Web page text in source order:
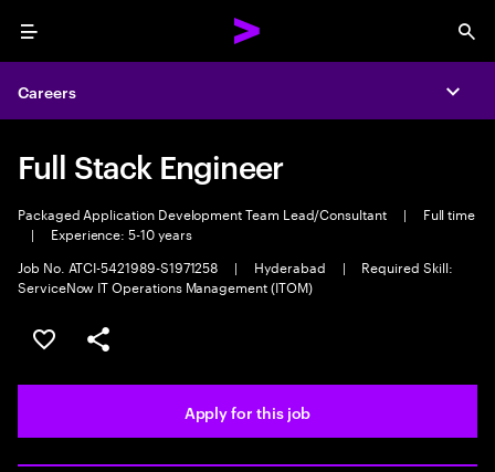
Menu
Careers
Full Stack Engineer
Packaged Application Development Team Lead/Consultant |
Full time
|
Experience: 5-10 years
Job No. ATCI-5421989-S1971258
| Hyderabad |
Required Skill:
ServiceNow IT Operations Management (ITOM)
Save this job
Share this job
Apply for this job